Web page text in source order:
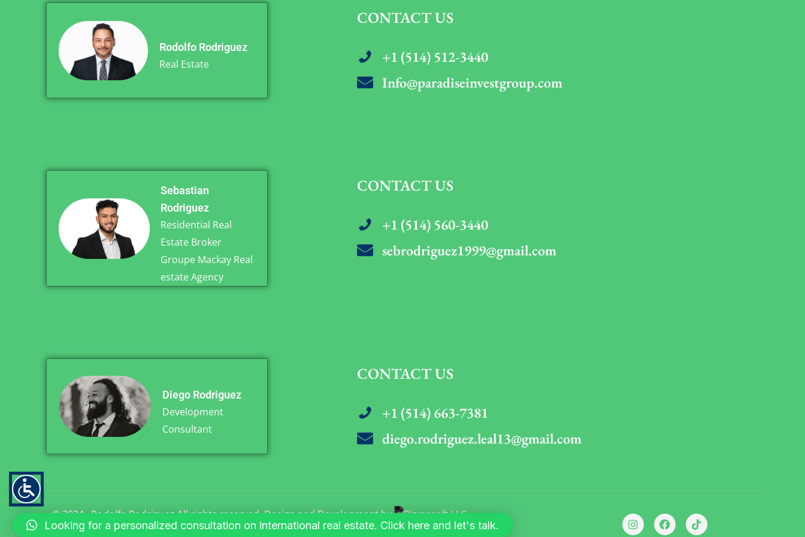
Rodolfo Rodriguez
Real Estate
CONTACT US
+1 (514) 512-3440
Info@paradiseinvestgroup.com
Sebastian
Rodriguez
Residential Real
Estate Broker
Groupe Mackay Real
estate Agency
CONTACT US
+1 (514) 560-3440
sebrodriguez1999@gmail.com
Diego Rodriguez
Development
Consultant
CONTACT US
+1 (514) 663-7381
diego.rodriguez.leal13@gmail.com
© 2024 . Rodolfo Rodriguez All rights reserved. Design and Development by
Looking for a personalized consultation on international real estate. Click here and let's talk.